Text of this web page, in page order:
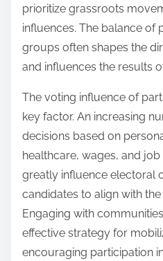
prioritize grassroots
influences. The balance of
groups often shapes the
and influences the results
The voting influence of
key factor. An increasing
decisions based on
healthcare, wages, and
greatly influence electoral
candidates to align with
Engaging with
effective strategy for
encouraging participation